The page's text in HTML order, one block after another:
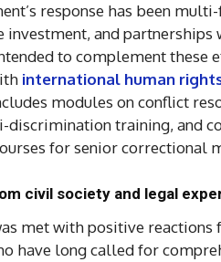
response has been
investment, and
to complement
international human
modules on conflict
discrimination training, and
for senior correctional
civil society and legal
met with positive
have long called for